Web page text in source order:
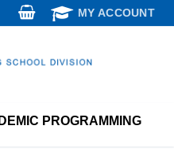
MY ACCOUNT
PROGRAMMING